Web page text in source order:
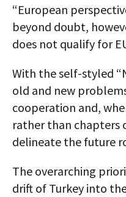
“European
beyond doubt,
does not qualify for
With the self-styled
old and new
cooperation and,
rather than chapters
delineate the future
The overarching
drift of Turkey into